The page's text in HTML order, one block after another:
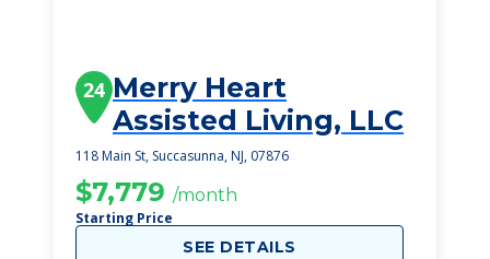
24 Merry Heart
Assisted Living, LLC
118 Main St, Succasunna, NJ, 07876
$7,779 /month
Starting Price
SEE DETAILS